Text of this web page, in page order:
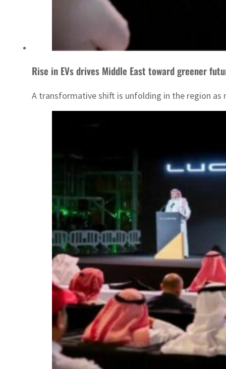
Rise in EVs drives Middle East toward greener
A transformative shift is unfolding in the region as